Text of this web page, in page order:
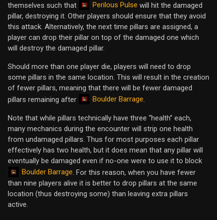
themselves such that
Perilous Pulse will hit the damaged
pillar, destroying it. Other players should ensure that they avoid
this attack. Alternatively, the next time pillars are assigned, a
player can drop their pillar on top of the damaged one which
will destroy the damaged pillar.
Should more than one player die, players will need to drop
some pillars in the same location. This will result in the creation
of fewer pillars, meaning that there will be fewer damaged
pillars remaining after
Boulder Barrage
Note that while pillars technically have three “health” each,
many mechanics during the encounter will strip one health
from undamaged pillars. Thus for most purposes each pillar
effectively has two health, but it does mean that any pillar will
eventually be damaged even if no-one were to use it to block
Boulder Barrage . For this reason, when you have fewer
than nine players alive it is better to drop pillars at the same
location (thus destroying some) than leaving extra pillars
active.